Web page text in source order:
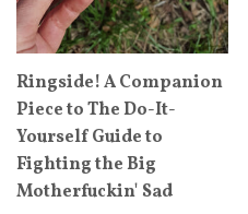
Ringside! A Companion
Piece to The Do-It-
Yourself Guide to
Fighting the Big
Motherfuckin' Sad